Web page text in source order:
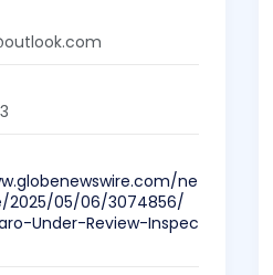
ne
2025/05/06/3074856/
Under-Review-Inspec